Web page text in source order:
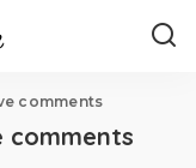
comments
comments